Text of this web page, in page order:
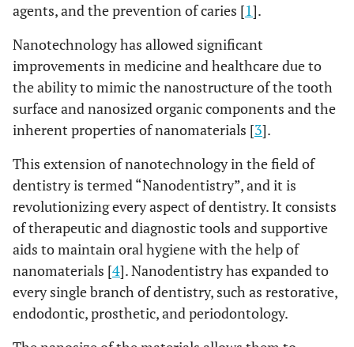
agents, and the prevention of caries [1].
Nanotechnology has allowed significant
improvements in medicine and healthcare due to
the ability to mimic the nanostructure of the tooth
surface and nanosized organic components and the
inherent properties of nanomaterials [3].
This extension of nanotechnology in the field of
dentistry is termed “Nanodentistry”, and it is
revolutionizing every aspect of dentistry. It consists
of therapeutic and diagnostic tools and supportive
aids to maintain oral hygiene with the help of
nanomaterials [4]. Nanodentistry has expanded to
every single branch of dentistry, such as restorative,
endodontic, prosthetic, and periodontology.